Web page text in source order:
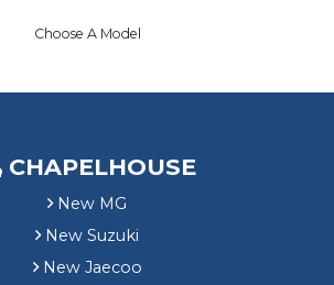
Choose A Model
CHAPELHOUSE
New MG
New Suzuki
New Jaecoo